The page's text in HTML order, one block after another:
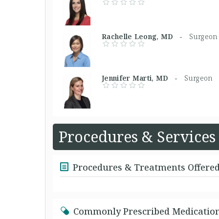
Rachelle Leong, MD - Surgeon
Jennifer Marti, MD - Surgeon
Procedures & Services
Procedures & Treatments
Commonly Prescribed